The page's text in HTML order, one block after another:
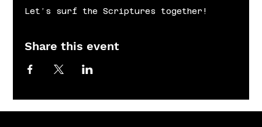
Let’s surf the Scriptures together!
Share this event